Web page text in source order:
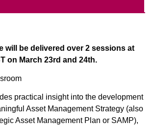
will be delivered over 2 sessions at
on March 23rd and 24th.
practical insight into the development
Asset Management Strategy (also
Asset Management Plan or SAMP),